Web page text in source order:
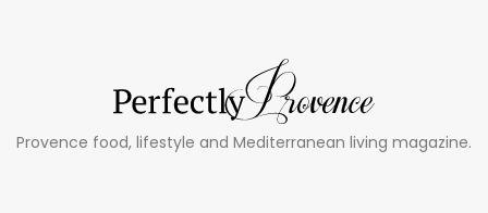
Provence food, lifestyle and Mediterranean living magazine.